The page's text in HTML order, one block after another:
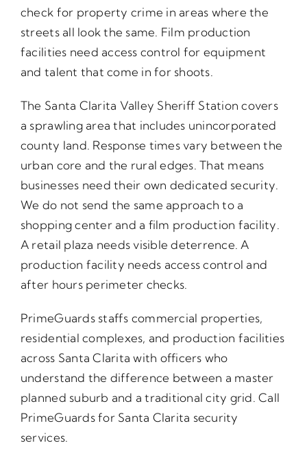
check for property crime in areas where the
streets all look the same. Film production
facilities need access control for equipment
and talent that come in for shoots.
The Santa Clarita Valley Sheriff Station covers
a sprawling area that includes unincorporated
county land. Response times vary between the
urban core and the rural edges. That means
businesses need their own dedicated security.
We do not send the same approach to a
shopping center and a film production facility.
A retail plaza needs visible deterrence. A
production facility needs access control and
after hours perimeter checks.
PrimeGuards staffs commercial properties,
residential complexes, and production facilities
across Santa Clarita with officers who
understand the difference between a master
planned suburb and a traditional city grid. Call
PrimeGuards for Santa Clarita security
services.